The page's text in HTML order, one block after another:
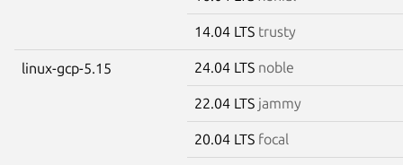
14.04 LTS trusty
linux-gcp-5.15 24.04 LTS noble
22.04 LTS jammy
20.04 LTS focal